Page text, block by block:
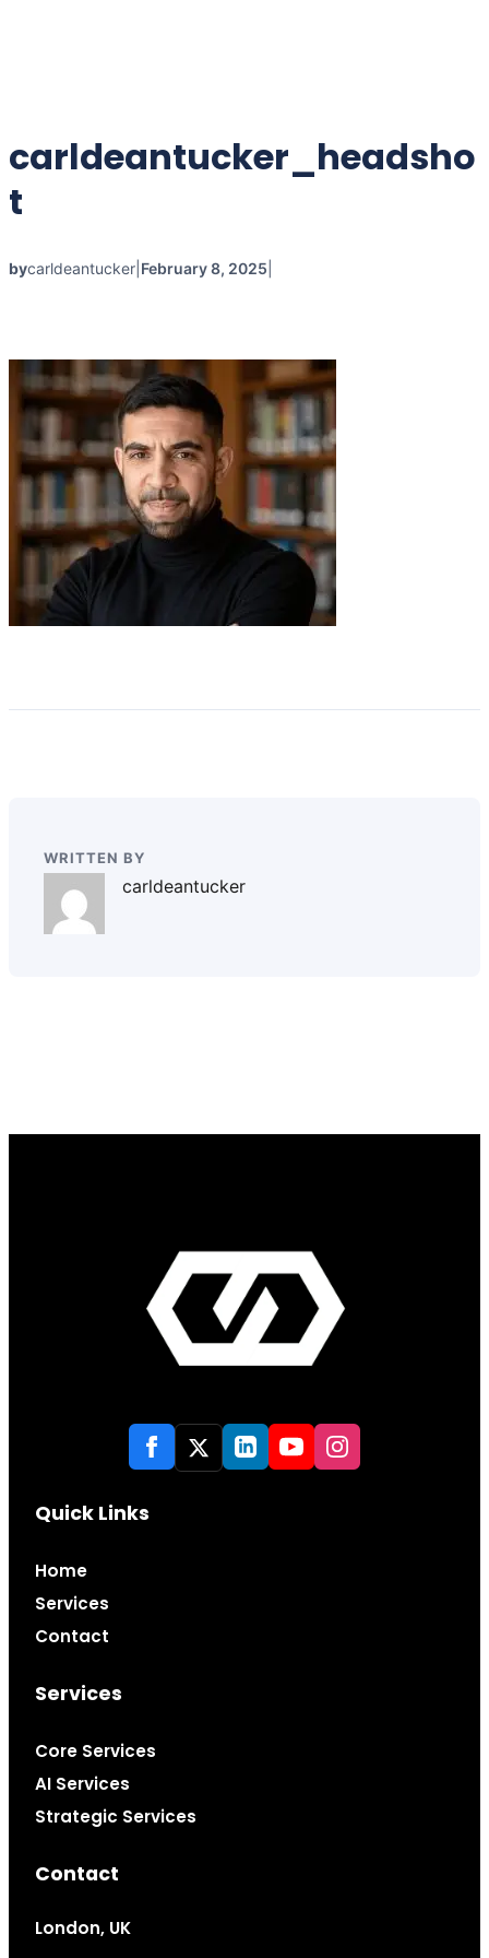
carldeantucker_headsho
t
bycarldeantucker February 8, 2025
WRITTEN BY
carldeantucker
Quick Links
Home
Services
Contact
Services
Core Services
AI Services
Strategic Services
Contact
London, UK